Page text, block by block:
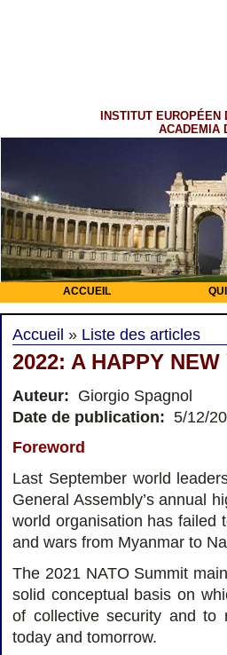
INSTITUT EUROPÉEN
ACADEMIA
ACCUEIL
Accueil » Liste des articles
2022: A HAPPY
Auteur: Giorgio Spagnol
Date de publication: 5/12/
Foreword
Last September world
General Assembly’s annual
world organisation has failed
and wars from Myanmar to
The 2021 NATO Summit
solid conceptual basis on
of collective security and to
today and tomorrow.